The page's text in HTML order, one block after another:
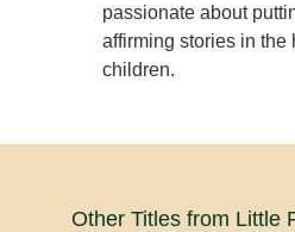
passionate about
affirming stories in the
children.
Other Titles from Little